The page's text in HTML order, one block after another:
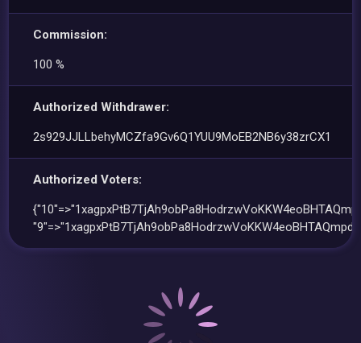
Commission:
100 %
Authorized Withdrawer:
2s929JJLLbehyMCZfa9Gv6Q1YUU9MoEB2NB6y38zrCX1
Authorized Voters: